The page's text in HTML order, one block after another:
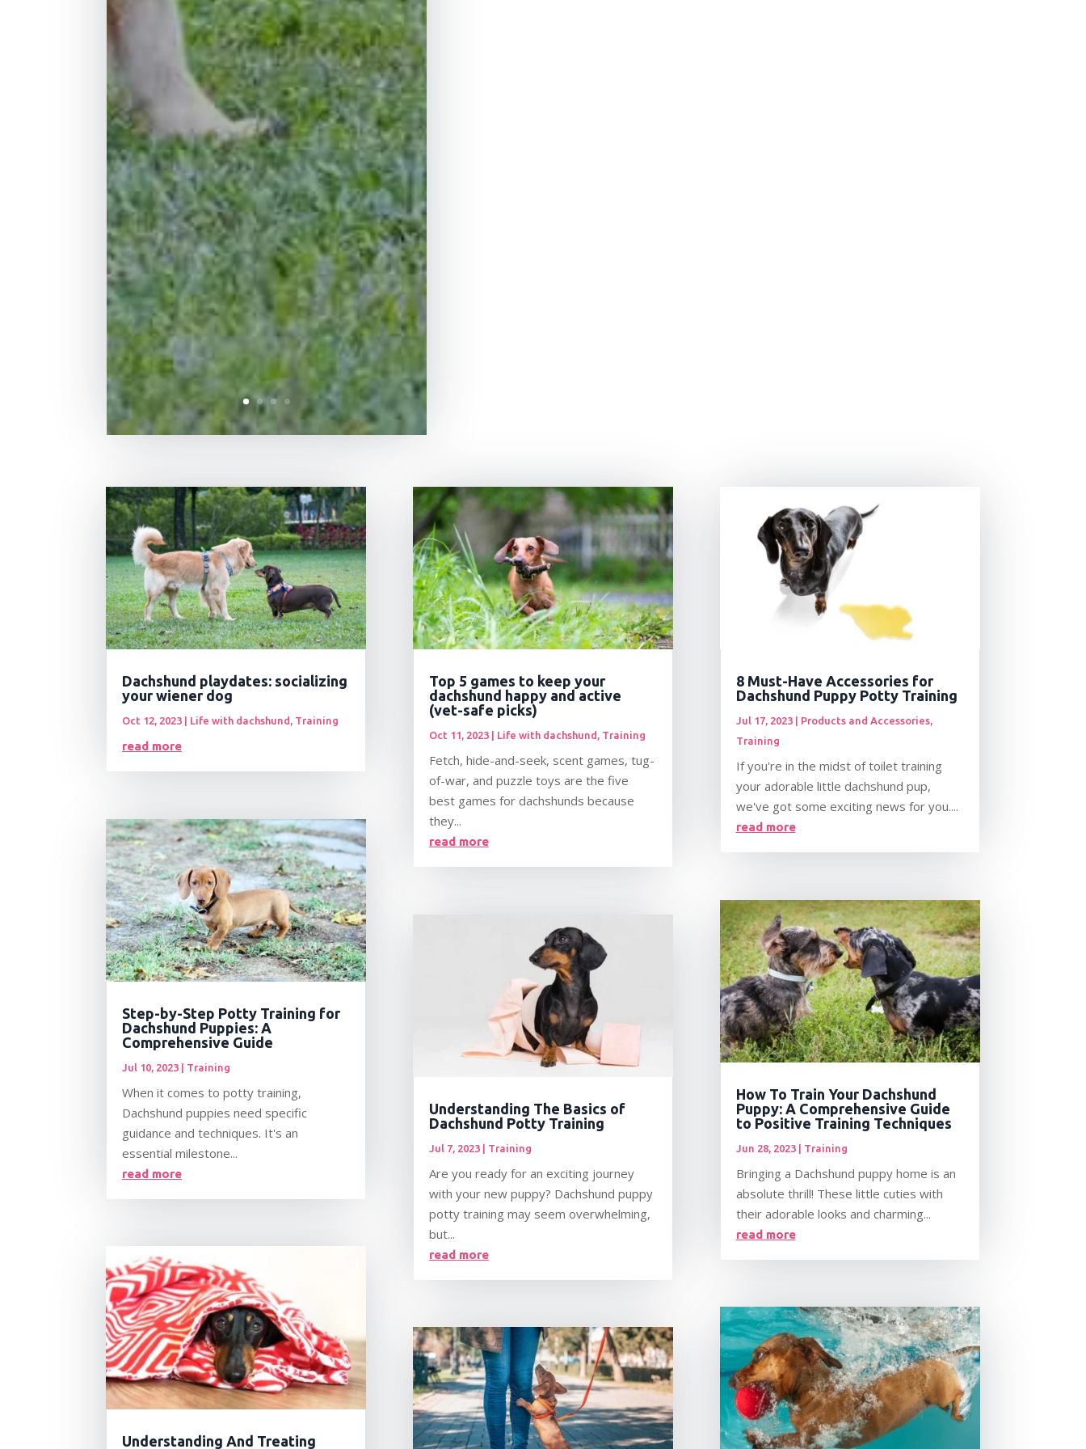
Dachshund playdates: socializing
your wiener dog
Oct 12, 2023 Life with dachshund , Training
read more
Step-by-Step Potty Training for
Dachshund Puppies: A
Comprehensive Guide
Jul 10, 2023 Training
When it comes to potty training,
Dachshund puppies need specific
guidance and techniques. It's an
essential milestone...
read more
Understanding And Treating
Top 5 games to keep your
dachshund happy and active
(vet-safe picks)
Oct 11, 2023| Life with dachshund , Training
Fetch, hide-and-seek, scent games, tug-
of-war, and puzzle toys are the five
best games for dachshunds because
they...
read more
Understanding The Basics of
Dachshund Potty Training
Jul 7, 2023| Training
Are you ready for an exciting journey
with your new puppy? Dachshund puppy
potty training may seem overwhelming,
but...
read more
8 Must-Have Accessories for
Dachshund Puppy Potty Training
Jul 17, 2023| Products and Accessories,
Training
If you're in the midst of toilet training
your adorable little dachshund pup,
we've got some exciting news for you....
read more
How To Train Your Dachshund
Puppy: A Comprehensive Guide
to Positive Training Techniques
Jun 28, 2023| Training
Bringing a Dachshund puppy home is an
absolute thrill! These little cuties with
their adorable looks and charming...
read more